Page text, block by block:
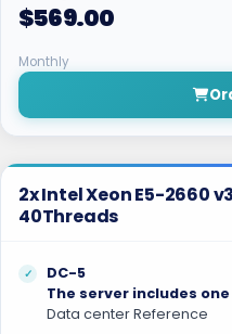
$569.00
Monthly
2x Intel Xeon E5-2660
40Threads
DC-5
The server includes
Data center Reference